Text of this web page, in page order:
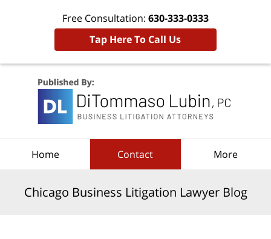
Free Consultation: 630-333-0333
Tap Here To Call Us
Home Contact More
Chicago Business Litigation Lawyer Blog